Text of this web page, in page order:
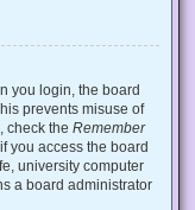
you login, the board
prevents misuse of
check the Remember
you access the board
university computer
a board administrator